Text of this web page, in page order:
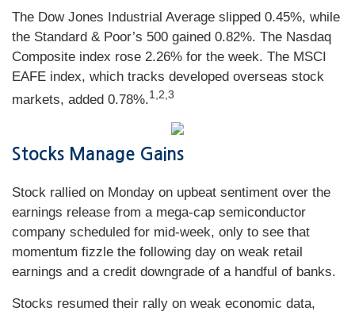
The Dow Jones Industrial Average slipped 0.45%, while
the Standard & Poor’s 500 gained 0.82%. The Nasdaq
Composite index rose 2.26% for the week. The MSCI
EAFE index, which tracks developed overseas stock
markets, added 0.78%.1 ,2,3
Stocks Manage Gains
Stock rallied on Monday on upbeat sentiment over the
earnings release from a mega-cap semiconductor
company scheduled for mid-week, only to see that
momentum fizzle the following day on weak retail
earnings and a credit downgrade of a handful of banks.
Stocks resumed their rally on weak economic data,